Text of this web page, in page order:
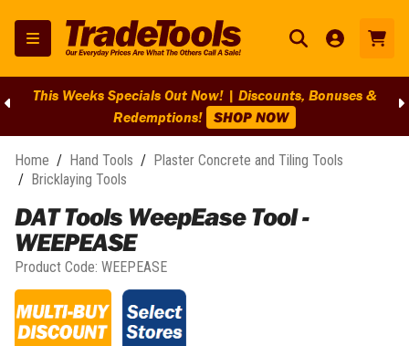
&
BIG Clearance Discounts Across BIG Brands! | End
Clearance On Selected Lines!
Home / Hand Tools / Plaster Concrete and Tiling Tools
/ Bricklaying Tools
DAT Tools WeepEase Tool -
WEEPEASE
Product Code: WEEPEASE